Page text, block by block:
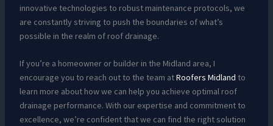
innovative technologies to robust maintenance protocols, we
are constantly striving to push the boundaries of what’s
possible in the realm of roof drainage.
If you’re a homeowner or builder in the Midland area, I
encourage you to reach out to the team atRoofers Midland to
learn more about how we can help you achieve optimal roof
drainage performance. With our expertise and commitment to
excellence, we’re confident that we can find the right solution